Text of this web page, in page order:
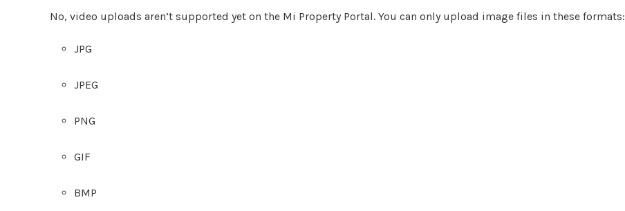
No, video uploads aren’t supported yet on the Mi Property Portal. You can only upload image files in these formats:
JPG
JPEG
PNG
GIF
BMP